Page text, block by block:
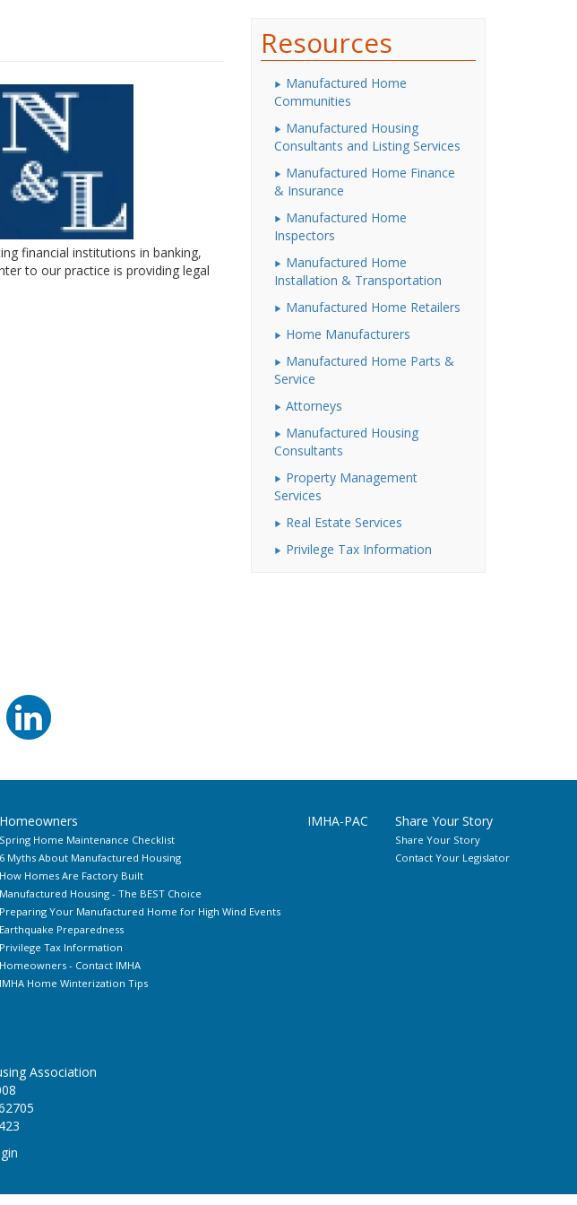
financial institutions in banking,
to our practice is providing legal
Resources
Manufactured Home
Communities
Manufactured Housing
Consultants and Listing Services
Manufactured Home Finance
& Insurance
Manufactured Home
Inspectors
Manufactured Home
Installation & Transportation
Manufactured Home Retailers
Home Manufacturers
Manufactured Home Parts &
Service
Attorneys
Manufactured Housing
Consultants
Property Management
Services
Real Estate Services
Privilege Tax Information
Homeowners
Spring Home Maintenance Checklist
6 Myths About Manufactured Housing
How Homes Are Factory Built
Manufactured Housing - The BEST Choice
Preparing Your Manufactured Home for High Wind Events
Earthquake Preparedness
Privilege Tax Information
Homeowners - Contact IMHA
IMHA Home Winterization Tips
IMHA-PAC Share Your Story
Share Your Story
Contact Your Legislator
Association